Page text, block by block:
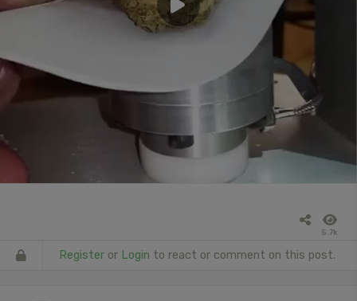
5.7k
Register or Login to react or comment on this post.